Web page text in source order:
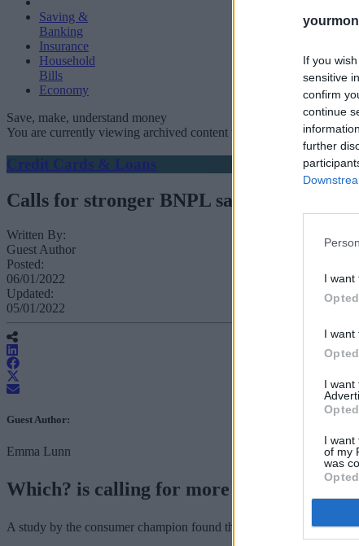
If you
sensitive
confirm
continue
further
I want
I want
I want
I want
of my
was
Saving &
Banking
Insurance
Household
Bills
Economy
Save, make, understand money
You are currently viewing archived content which could be out of
Credit Cards & Loans
Calls for stronger BNPL safeguards as
Written By:
Guest Author
Posted:
06/01/2022
Updated:
05/01/2022
Guest Author:
Emma Lunn
Which? is calling for more protection for
A study by the consumer champion found that many people don’t